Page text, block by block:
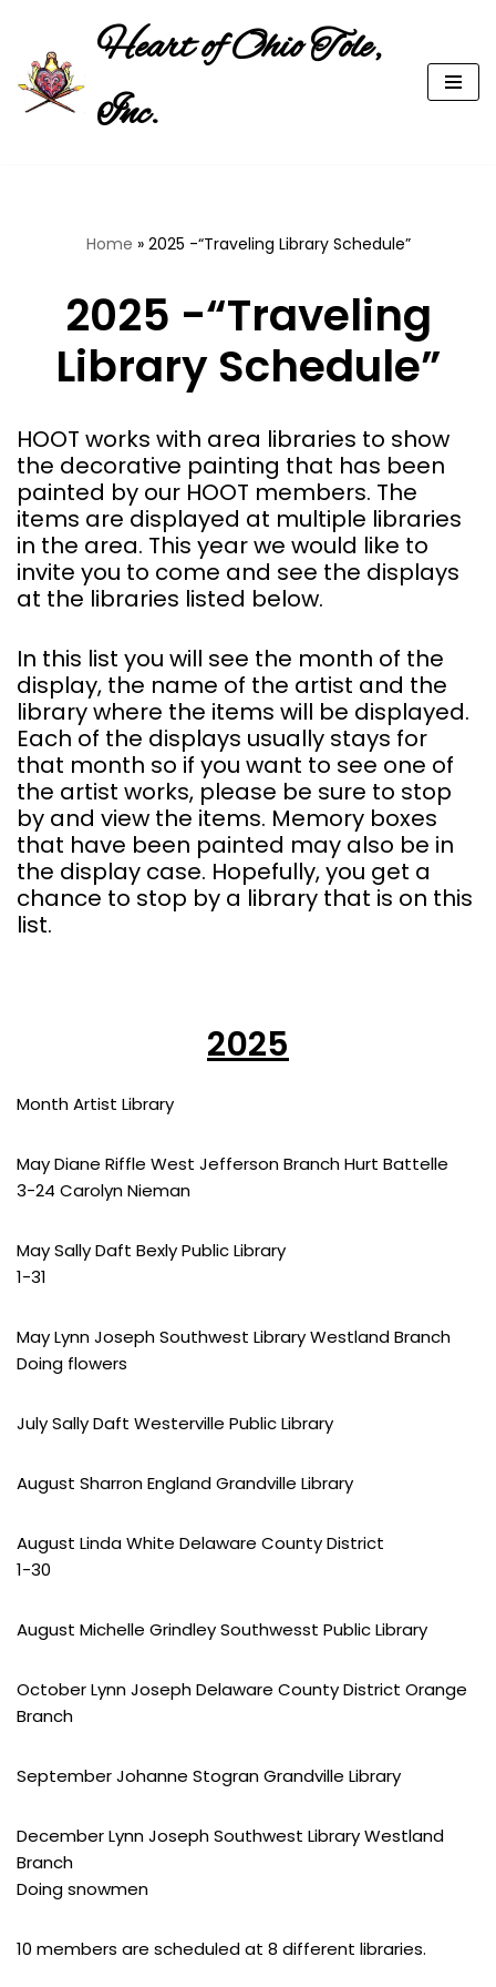
Skip
to
content
Heart of Ohio Tole,
Inc.
Home » 2025 -“Traveling Library Schedule”
2025 -“Traveling
Library Schedule”
HOOT works with area libraries to show
the decorative painting that has been
painted by our HOOT members. The
items are displayed at multiple libraries
in the area. This year we would like to
invite you to come and see the displays
at the libraries listed below.
In this list you will see the month of the
display, the name of the artist and the
library where the items will be displayed.
Each of the displays usually stays for
that month so if you want to see one of
the artist works, please be sure to stop
by and view the items. Memory boxes
that have been painted may also be in
the display case. Hopefully, you get a
chance to stop by a library that is on this
list.
2025
Month Artist Library
May Diane Riffle West Jefferson Branch Hurt Battelle
3-24 Carolyn Nieman
May Sally Daft Bexly Public Library
1-31
May Lynn Joseph Southwest Library Westland Branch
Doing flowers
July Sally Daft Westerville Public Library
August Sharron England Grandville Library
August Linda White Delaware County District
1-30
August Michelle Grindley Southwesst Public Library
October Lynn Joseph Delaware County District Orange
Branch
September Johanne Stogran Grandville Library
December Lynn Joseph Southwest Library Westland
Branch
Doing snowmen
10 members are scheduled at 8 different libraries.